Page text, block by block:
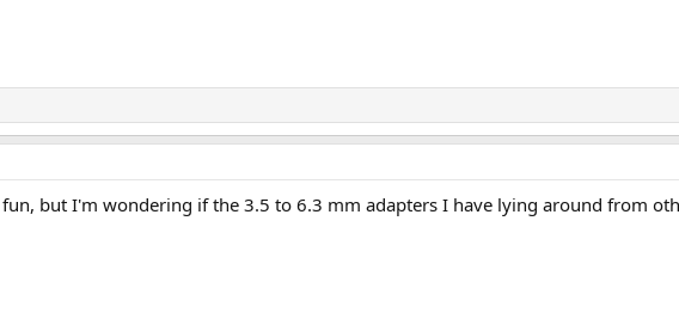
but I'm wondering if the 3.5 to 6.3 mm adapters I have lying around from